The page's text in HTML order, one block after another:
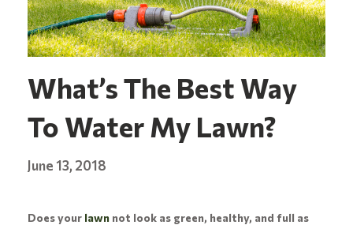
What’s The Best Way
To Water My Lawn?
June 13, 2018
Does your lawnnot look as green, healthy, and full as